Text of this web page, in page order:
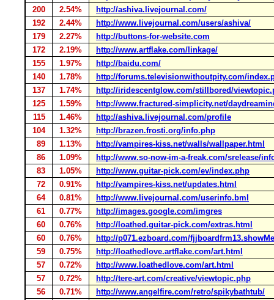
200
2.54%
http://ashiva.livejournal.com/
192
2.44%
http://www.livejournal.com/users/ashiva/
179
2.27%
http://buttons-for-website.com
172
2.19%
http://www.artflake.com/linkage/
155
1.97%
http://baidu.com/
140
1.78%
http://forums.televisionwithoutpity.com/
137
1.74%
http://iridescentglow.com/stillbored/
125
1.59%
http://www.fractured-simplicity.net/
115
1.46%
http://ashiva.livejournal.com/profile
104
1.32%
http://brazen.frosti.org/info.php
89
1.13%
http://vampires-kiss.net/walls/wallpaper.html
86
1.09%
http://www.so-now-im-a-freak.com/srelease/
83
1.05%
http://www.guitar-pick.com/ev/index.php
72
0.91%
http://vampires-kiss.net/updates.html
64
0.81%
http://www.livejournal.com/userinfo.bml
61
0.77%
http://images.google.com/imgres
60
0.76%
http://loathed.guitar-pick.com/extras.html
60
0.76%
http://p071.ezboard.com/
59
0.75%
http://loathedlove.artflake.com/art.html
57
0.72%
http://www.loathedlove.com/art.html
57
0.72%
http://tere-art.com/creative/viewtopic.php
56
0.71%
http://www.angelfire.com/retro/spikybathtub/